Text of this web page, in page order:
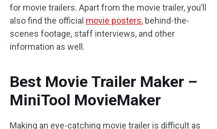
for movie trailers. Apart from the movie trailer, you’ll
also find the official movie posters, behind-the-
scenes footage, staff interviews, and other
information as well.
Best Movie Trailer Maker –
MiniTool MovieMaker
Making an eye-catching movie trailer is difficult as